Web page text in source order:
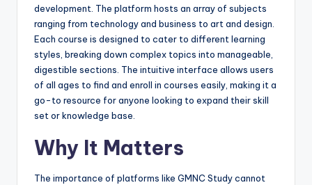
development. The platform hosts an array of subjects
ranging from technology and business to art and design.
Each course is designed to cater to different learning
styles, breaking down complex topics into manageable,
digestible sections. The intuitive interface allows users
of all ages to find and enroll in courses easily, making it a
go-to resource for anyone looking to expand their skill
set or knowledge base.
Why It Matters
The importance of platforms like GMNC Study cannot